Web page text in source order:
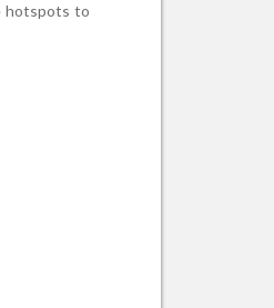
hotspots to